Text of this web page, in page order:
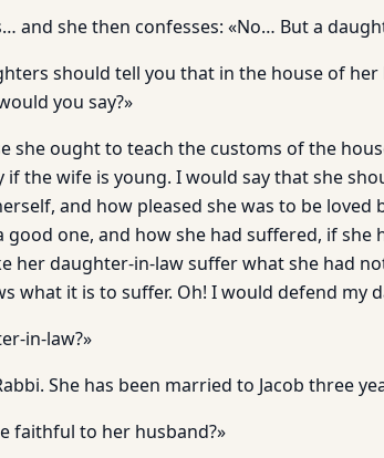
and she then confesses: «No… But a
should tell you that in the house of
you say?»
she ought to teach the customs of the
if the wife is young. I would say that she
and how pleased she was to be loved
good one, and how she had suffered, if she
her daughter-in-law suffer what she had
what it is to suf­fer. Oh! I would defend my
in-law?»
She has been married to Jacob three
faithful to her husband?»